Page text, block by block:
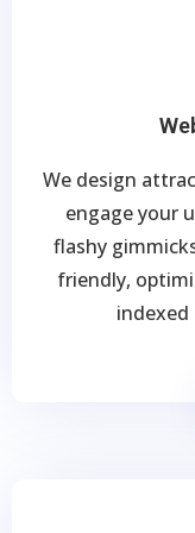
We design
engage your
flashy
friendly,
indexed